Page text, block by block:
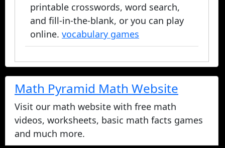
printable crosswords, word search,
and fill-in-the-blank, or you can play
online. vocabulary games
Math Pyramid Math Website
Visit our math website with free math
videos, worksheets, basic math facts games
and much more.